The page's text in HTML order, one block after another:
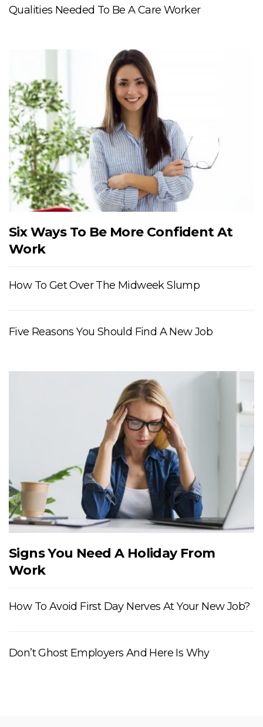
Qualities Needed To Be A Care Worker
Six Ways To Be More Confident At
Work
How To Get Over The Midweek Slump
Five Reasons You Should Find A New Job
Signs You Need A Holiday From
Work
How To Avoid First Day Nerves At Your New Job?
Don’t Ghost Employers And Here Is Why